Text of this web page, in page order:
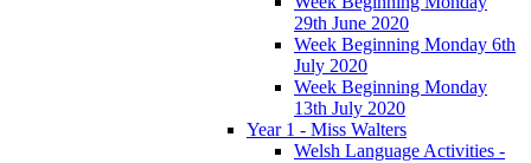
29th June 2020
Week Beginning Monday 6th
July 2020
Week Beginning Monday
13th July 2020
Year 1 - Miss Walters
Welsh Language Activities -